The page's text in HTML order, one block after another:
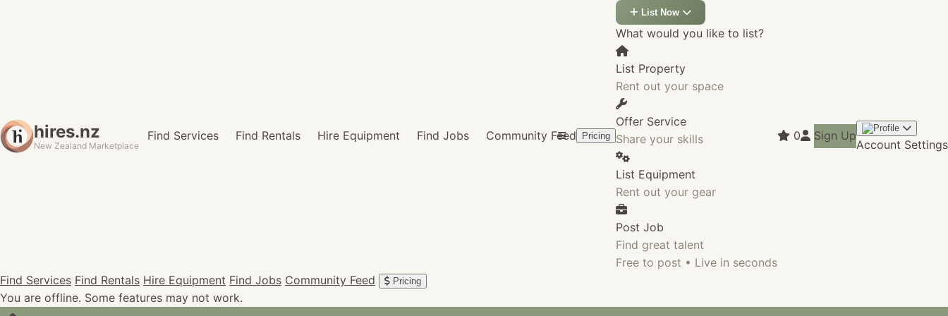
hires.nz
New Zealand Marketplace
Find Services Find Rentals Hire Equipment Find Jobs Community Feed Pricing
List Now
What would you like to list?
List Property
Rent out your space
Offer Service
Share your skills
List Equipment
Rent out your gear
Post Job
Find great talent
Free to post • Live in seconds
0 Sign Up
Account Settings
Find Services Find Rentals Hire Equipment Find Jobs Community Feed Pricing
You are offline. Some features may not work.